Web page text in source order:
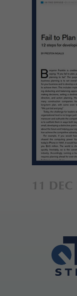
11 DEC